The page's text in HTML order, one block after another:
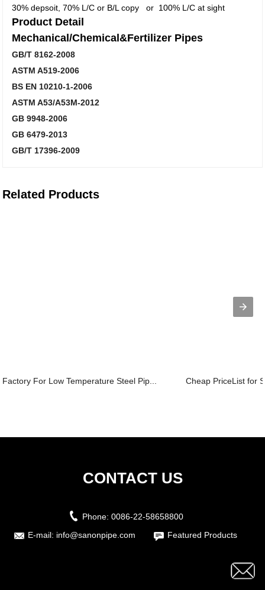
30% depsoit, 70% L/C or B/L copy or 100% L/C at sight
Product Detail
Mechanical/Chemical&Fertilizer Pipes
GB/T 8162-2008
ASTM A519-2006
BS EN 10210-1-2006
ASTM A53/A53M-2012
GB 9948-2006
GB 6479-2013
GB/T 17396-2009
Related Products
Factory For Low Temperature Steel Pip... Cheap PriceList for
CONTACT US
Phone: 0086-22-58658800
E-mail: info@sanonpipe.com Featured Products